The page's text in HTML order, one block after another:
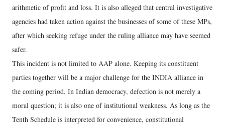
arithmetic of profit and loss. It is also alleged that central investigative
agencies had taken action against the businesses of some of these MPs,
after which seeking refuge under the ruling alliance may have seemed
safer.
This incident is not limited to AAP alone. Keeping its constituent
parties together will be a major challenge for the INDIA alliance in
the coming period. In Indian democracy, defection is not merely a
moral question; it is also one of institutional weakness. As long as the
Tenth Schedule is interpreted for convenience, constitutional